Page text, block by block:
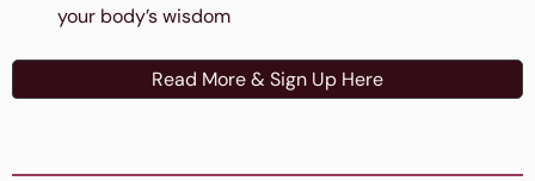
your body’s wisdom
Read More & Sign Up Here